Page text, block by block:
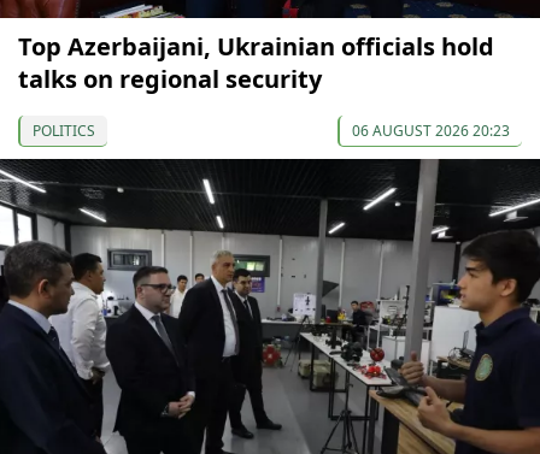
Top Azerbaijani, Ukrainian officials hold
talks on regional security
POLITICS 06 AUGUST 2026 20:23